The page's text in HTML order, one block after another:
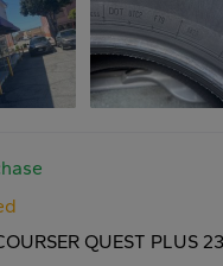
QUEST PLUS